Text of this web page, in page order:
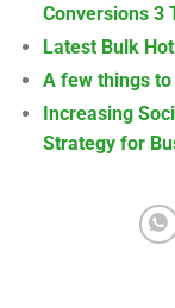
Conversions 3
Latest Bulk
A few things
Increasing
Strategy for